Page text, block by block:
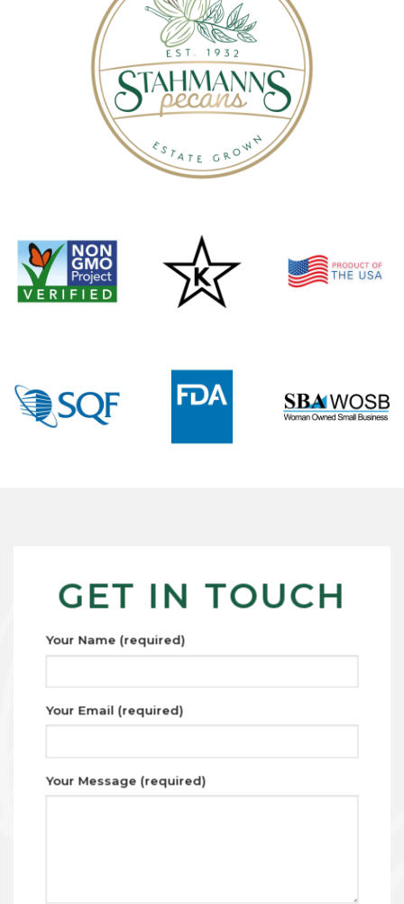
GET IN TOUCH
Your Name (required)
Your Email (required)
Your Message (required)